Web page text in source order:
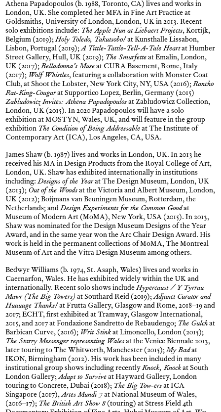
Athena Papadopoulos (b. 1988, Toronto, CA) lives and works in
London, UK. She completed her MFA in Fine Art Practice at
Goldsmiths, University of London, London, UK in 2013. Recent
solo exhibitions include: The Apple Nun at Liebaert Projects, Kortijk,
Belgium (2019);Holy Toledo, Takutsobo!at Kunsthalle Lissabon,
Lisbon, Portugal (2019);A Tittle-Tattle-Tell-A-Tale Heartat Humber
Street Gallery, Hull, UK (2019); The Smurfetteat Emalin, London,
UK (2017);Belladonna’s Museat CURA Basement, Rome, Italy
(2017); Wolf Whistles, featuring a collaboration with Monster Coat
Club, at Shoot the Lobster, New York City, NY, USA (2016);Rancho
Rat-King-Cougarat Supportico Lopez, Berlin, Germany (2015)
Zabludowicz Invites: Athena Papadopoulosat Zabludowicz Collection,
London, UK (2015). In 2020 Papadopoulos will have a solo
exhibition at MOSTYN, Wales, UK, and will feature in the group
exhibition The Condition of Being Addressableat The Institute of
Contemporary Art (ICA), Los Angeles, CA, USA.
James Shaw (b. 1987) lives and works in London, UK. In 2013 he
received his MA in Design Products from the Royal College of Art,
London, UK. Shaw has exhibited internationally in institutions
including:Designs of the Yearat The Design Museum, London, UK
(2013); Out of the Woodsat the Victoria and Albert Museum, London,
UK (2012); Boijmans van Beuningen Museum, Rotterdam, the
Netherlands; andDesign Experiments for the Common Goodat
Museum of Modern Art (MoMA), New York, USA (2015). In 2013,
Shaw was nominated for the Design Museum Designs of the Year
Award, and in the same year won the Arc Chair Design Award. His
work is held in the permanent collections of MoMA, The Montreal
Museum of Art and the Vitra Design Museum among others.
Bedwyr Williams (b. 1974, St. Asaph, Wales) lives and works in
Caernarfon, Wales. He has exhibited widely within the UK and
internationally. Recent solo shows includeHypercaust / Y Tyrrau
Mawr (The Big Towers) at Southard Reid (2019);Adjunct Curator and
Huuuuge Thanks!at Frutta Gallery, Glasgow and Rome, 2018–19 and
2017; ECHT, first exhibited at Tramway, Glasgow International,
2015, and 2017 at Fondazione Sandretto de Rebaudengo; The Gulchat
Barbican Curve, (2016); Writ Stinkat Limoncello, London (2015);
The Starry Messenger representing Walesat the Venice Biennale 2013,
later touring to The Whitworth, Manchester (2015);My Badat
IKON, Birmingham (2012). His work has been included in many
institutional group shows including recentlyKnock, Knockat South
London Gallery;Adapt to Surviveat Hayward Gallery, London
touring to Concrete, Dubai (2018); The Big Tow-ersat ICA
Singapore (2017),Artes Mundi 7at National Museum of Wales,
(2016–17); The British Art Show 8 (touring) at Stress Field 4th